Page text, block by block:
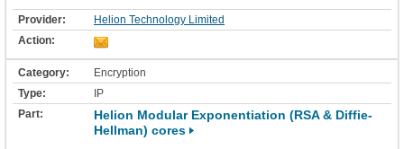
Helion Technology Limited
Encryption
IP
Helion Modular Exponentiation (RSA & Diffie-
Hellman) cores